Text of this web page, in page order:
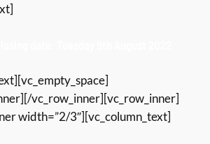
vc_row_inner][vc_row_inner]
width=”2/3″][vc_column_text]